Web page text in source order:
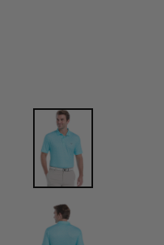
View Mens Linear